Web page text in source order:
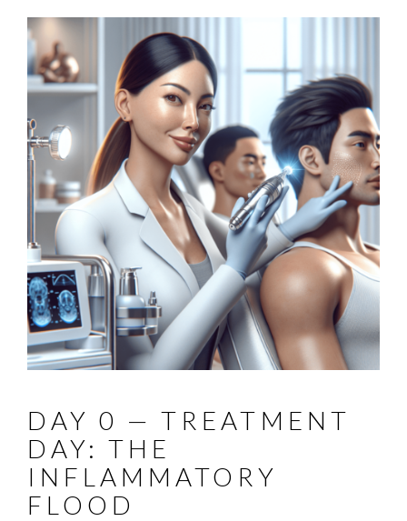
DAY 0 — TREATMENT
DAY: THE
INFLAMMATORY
FLOOD